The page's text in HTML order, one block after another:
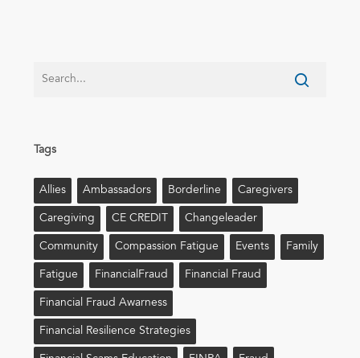
Tags
Allies Ambassadors Borderline Caregivers
Caregiving CE CREDIT Changeleader
Community Compassion Fatigue Events Family
Fatigue FinancialFraud Financial Fraud
Financial Fraud Awarness
Financial Resilience Strategies